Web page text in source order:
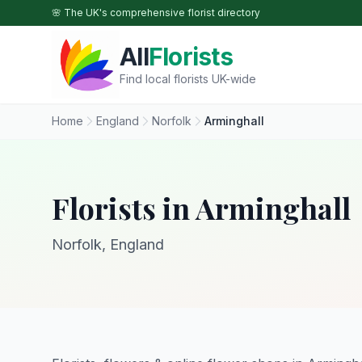
Skip to main content
🌸 The UK's comprehensive florist directory
AllFlorists
Find local florists UK-wide
Home England Norfolk Arminghall
Florists in Arminghall
Norfolk, England